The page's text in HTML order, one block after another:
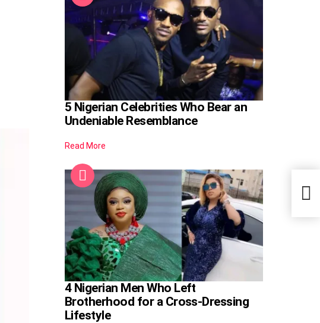
5 Nigerian Celebrities Who Bear an
Undeniable Resemblance
Read More
4 Nigerian Men Who Left
Brotherhood for a Cross-Dressing
Lifestyle